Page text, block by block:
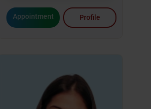
Appointment Profile